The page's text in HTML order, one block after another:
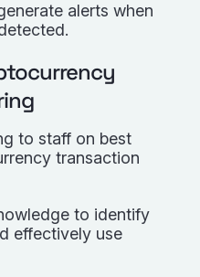
alerts when
to staff on best
transaction
to identify
effectively use